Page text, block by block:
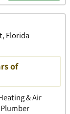
Florida
of
& Air